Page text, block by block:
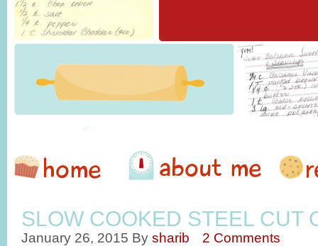
SLOW COOKED STEEL CUT
January 26, 2015 By sharib 2 Comments